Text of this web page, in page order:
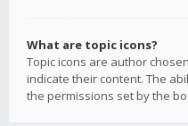
What are topic icons?
Topic icons are author
indicate their content. The
the permissions set by the